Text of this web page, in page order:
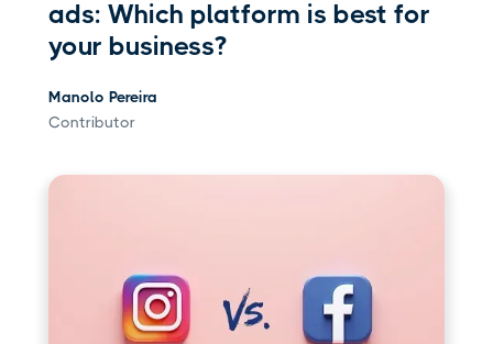
ads: Which platform is best for
your business?
Manolo Pereira
Contributor